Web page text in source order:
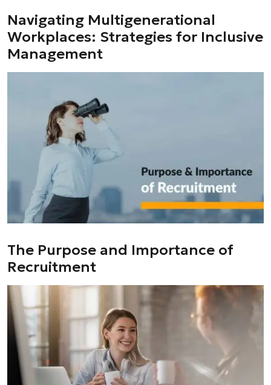
Navigating Multigenerational
Workplaces: Strategies for Inclusive
Management
The Purpose and Importance of
Recruitment